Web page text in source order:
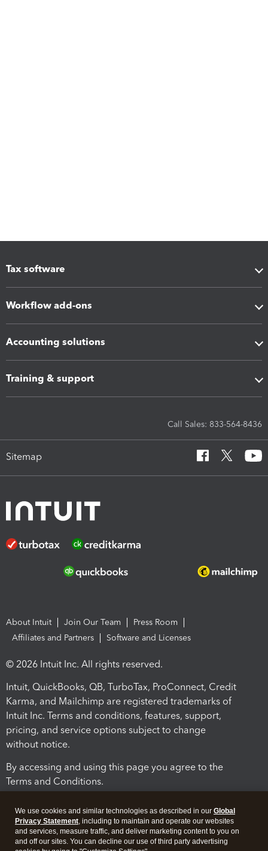
Tax software
Workflow add-ons
Accounting solutions
Training & support
Call Sales: 833-564-8436
Sitemap
About Intuit Join Our Team
Press Room
Affiliates and Partners
Software and Licenses
© 2026 Intuit Inc. All rights reserved.
Intuit, QuickBooks, QB, TurboTax, ProConnect, Credit
Karma, and Mailchimp are registered trademarks of
Intuit Inc. Terms and conditions, features, support,
pricing, and service options subject to change
without notice.
By accessing and using this page you agree to the
Terms and Conditions.
We use cookies and similar technologies as described in our Global
Privacy Statement, including to maintain and operate our websites
and services, measure traffic, and deliver marketing content to you on
and off our sites. You can decline our use of third party advertising